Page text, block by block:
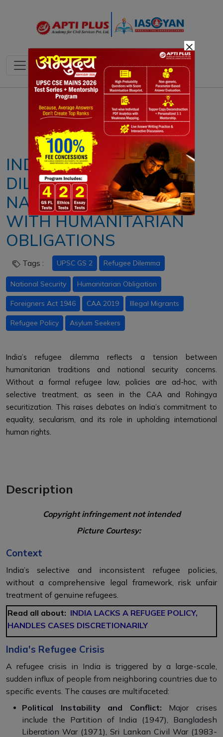
Notes PYQ's Blogs Daily Quiz
INDIA’S REFUGEE
DILEMMA: BALANCING
NATIONAL SECURITY
WITH HUMANITARIAN
OBLIGATIONS
Tags : UPSC GS 2 Refugee Dilemma
National Security Humanitarian Obligation
Foreigners Act 1946 CAA 2019 Illegal Migrants
Refugee Policy Asylum Seekers
India’s refugee dilemma reflects a tension between
humanitarian traditions and national security concerns.
Without a formal refugee law, policies are ad-hoc, with
selective treatment, as seen in the CAA and Rohingya
securitization. This raises debates on India’s commitment to
equality, secularism, and its role in upholding international
human rights.
Description
Copyright infringement not intended
Picture Courtesy:
Context
India’s selective and inconsistent refugee policies,
without a comprehensive legal framework, risk unfair
treatment of genuine refugees.
Read all about: INDIA LACKS A REFUGEE POLICY,
HANDLES CASES DISCRETIONARILY
India's Refugee Crisis
A refugee crisis in India is triggered by a large-scale,
sudden influx of people from neighboring countries due to
specific events. The causes are multifaceted:
Political Instability and Conflict: Major crises
include the Partition of India (1947), Bangladesh
Liberation War (1971), Sri Lankan Civil War (1983-
×